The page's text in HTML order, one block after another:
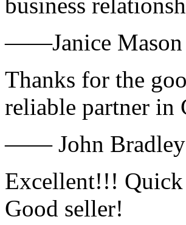
——Janice Mason
Thanks for the
reliable partner in
—— John Bradley
Excellent!!!
Good seller!